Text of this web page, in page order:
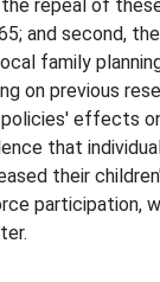
repeal of
and second,
family
on previous
effects
that
their
participation,